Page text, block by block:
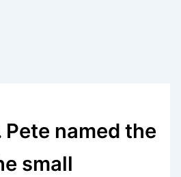
Pete named the
small